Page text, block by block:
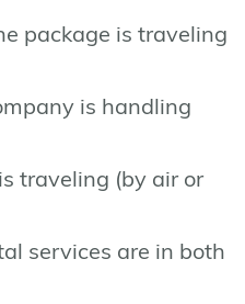
package is traveling
is handling
traveling (by air or
services are in both